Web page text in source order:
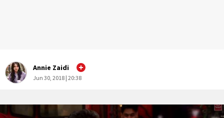
Annie Zaidi
Jun 30, 2018 | 20:38